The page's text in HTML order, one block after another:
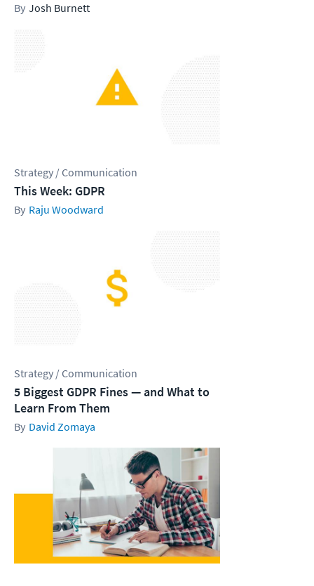
Josh Burnett
Strategy / Communication
This Week: GDPR
Raju Woodward
Strategy / Communication
5 Biggest GDPR Fines — and What to
Learn From Them
David Zomaya